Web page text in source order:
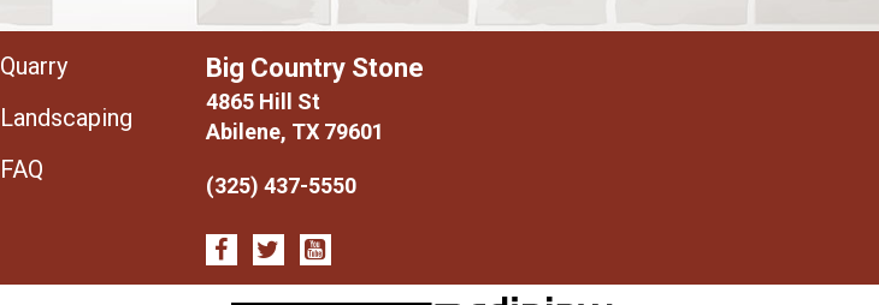
Quarry
Landscaping
FAQ
Big Country Stone
4865 Hill St
Abilene, TX 79601
(325) 437-5550